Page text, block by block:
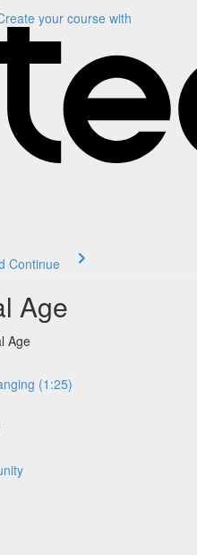
your course with
Continue
Age
Age
(1:25)